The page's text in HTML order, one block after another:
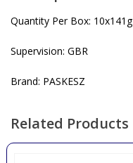
Quantity Per Box: 10x141g
Supervision: GBR
Brand: PASKESZ
Related Products